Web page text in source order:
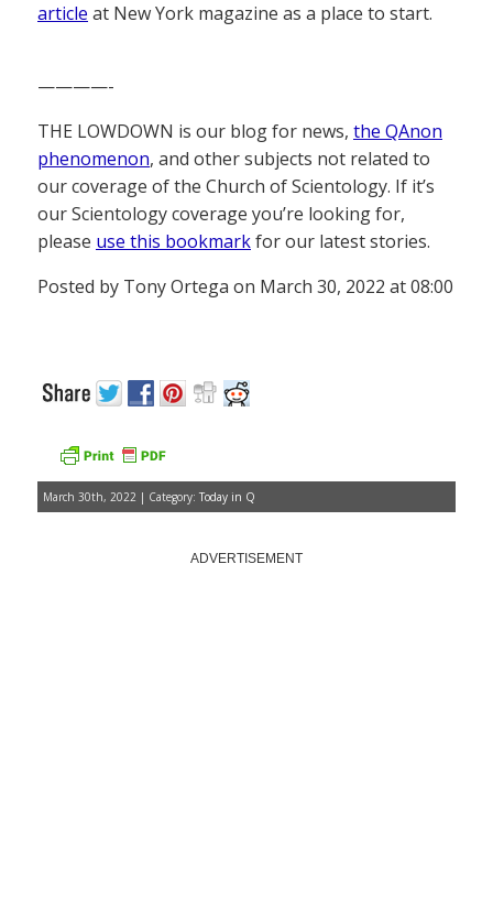
article at New York magazine as a place to start.
————-
THE LOWDOWN is our blog for news, the QAnon
phenomenon, and other subjects not related to
our coverage of the Church of Scientology. If it’s
our Scientology coverage you’re looking for,
please use this bookmarkfor our latest stories.
Posted by Tony Ortega on March 30, 2022 at 08:00
March 30th, 2022 | Category: Today in Q
ADVERTISEMENT